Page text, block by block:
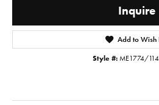
Inquire
Add to Wish
Style #: ME1774/